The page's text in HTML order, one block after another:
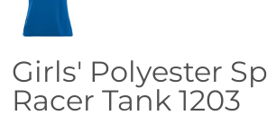
Girls' Polyester
Racer Tank 1203